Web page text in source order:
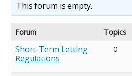
This forum is empty.
Forum Topics
Short-Term Letting
Regulations
0